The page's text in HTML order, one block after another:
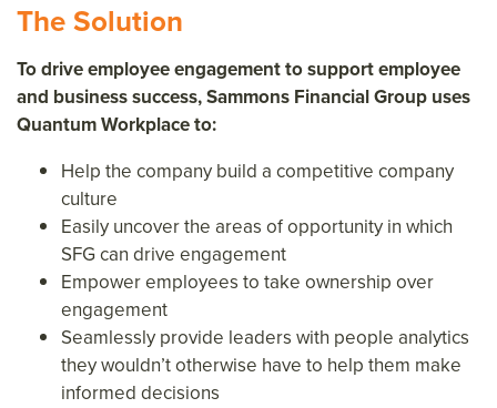
The Solution
To drive employee engagement to support employee
and business success, Sammons Financial Group uses
Quantum Workplace to:
Help the company build a competitive company
culture
Easily uncover the areas of opportunity in which
SFG can drive engagement
Empower employees to take ownership over
engagement
Seamlessly provide leaders with people analytics
they wouldn’t otherwise have to help them make
informed decisions